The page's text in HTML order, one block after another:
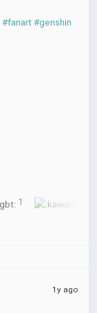
#fanart#genshin
1
1y ago